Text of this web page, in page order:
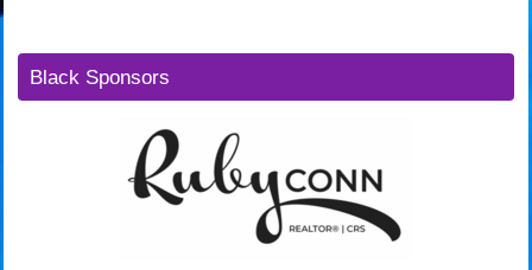
Black Sponsors